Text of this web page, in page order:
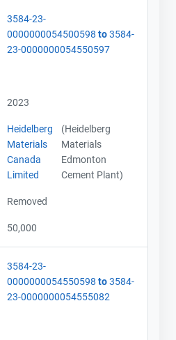
3584-23-
0000000054500598 to3584-
23-0000000054550597
2023
Heidelberg
Materials
Canada
Limited
(Heidelberg
Materials
Edmonton
Cement Plant)
Removed
50,000
3584-23-
0000000054550598 to3584-
23-0000000054555082